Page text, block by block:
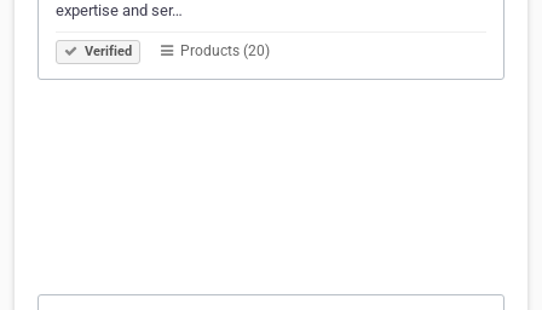
expertise and ser…
Verified Products (20)